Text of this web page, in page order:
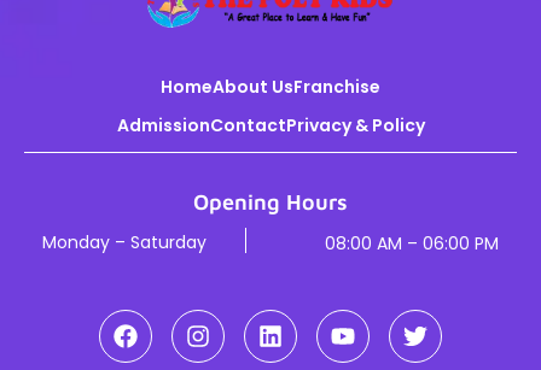
HomeAbout UsFranchise
AdmissionContactPrivacy & Policy
Opening Hours
Monday – Saturday 08:00 AM – 06:00 PM